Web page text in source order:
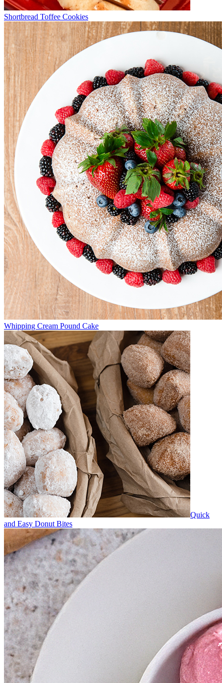
Shortbread Toffee Cookies
Whipping Cream Pound Cake
Quick
and Easy Donut Bites